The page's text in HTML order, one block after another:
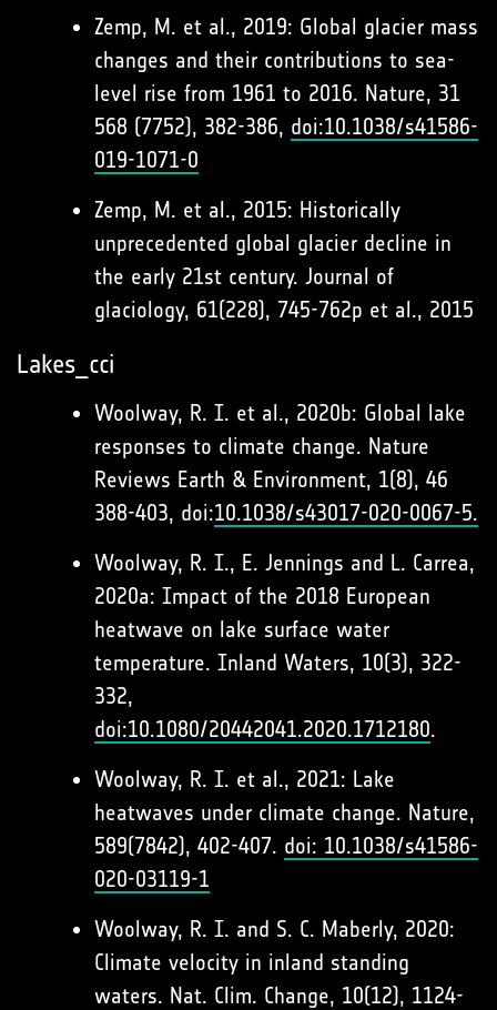
Zemp, M. et al., 2019: Global glacier mass
changes and their contributions to sea-
level rise from 1961 to 2016. Nature, 31
568 (7752), 382-386, doi:10.1038/s41586-
019-1071-0
Zemp, M. et al., 2015: Historically
unprecedented global glacier decline in
the early 21st century. Journal of
glaciology, 61(228), 745-762p et al., 2015
Lakes_cci
Woolway, R. I. et al., 2020b: Global lake
responses to climate change. Nature
Reviews Earth & Environment, 1(8), 46
388-403, doi:10.1038/s43017-020-0067-5.
Woolway, R. I., E. Jennings and L. Carrea,
2020a: Impact of the 2018 European
heatwave on lake surface water
temperature. Inland Waters, 10(3), 322-
332,
doi:10.1080/20442041.2020.1712180.
Woolway, R. I. et al., 2021: Lake
heatwaves under climate change. Nature,
589(7842), 402-407. doi: 10.1038/s41586-
020-03119-1
Woolway, R. I. and S. C. Maberly, 2020:
Climate velocity in inland standing
waters. Nat. Clim. Change, 10(12), 1124-